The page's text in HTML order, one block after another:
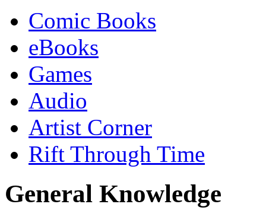
Comic Books
eBooks
Games
Audio
Artist Corner
Rift Through Time
General Knowledge